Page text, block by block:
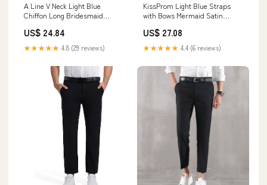
A Line V Neck Light Blue
Chiffon Long Bridesmaid
Lovedreamdress
US$ 24.84
★★★★★ 4.8 (29 reviews)
KissProm Light Blue Straps
with Bows Mermaid Satin
Sky Blue / 18
US$ 27.08
★★★★★ 4.4 (6 reviews)